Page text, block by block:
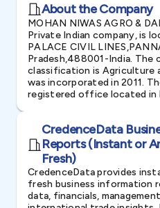
About the Company
MOHAN NIWAS AGRO &
Private Indian company, is
PALACE CIVIL
Pradesh,488001-India. The
classification is Agriculture
was incorporated in 2011.
registered office located in
CredenceData
Reports (Instant or
Fresh)
CredenceData provides
fresh business information
data, financials,